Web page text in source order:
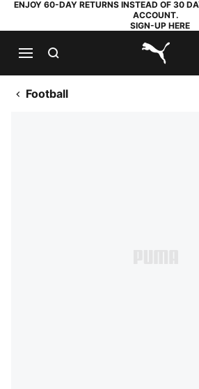
ENJOY 60-DAY RETURNS INSTEAD OF 30
ACCOUNT.
SIGN-UP HERE
PUMA.com
Football